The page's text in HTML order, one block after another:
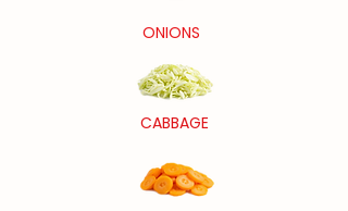
ONIONS
CABBAGE